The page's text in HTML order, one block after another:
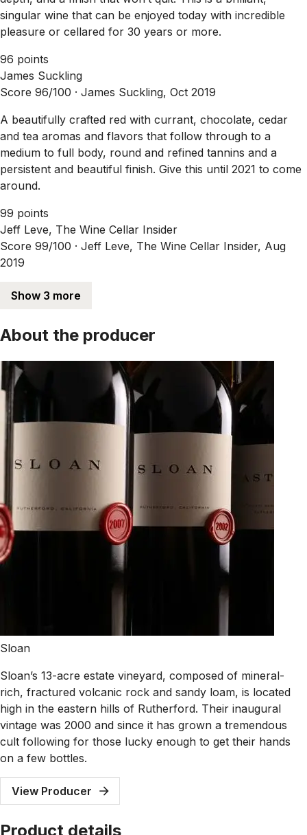
singular wine that can be enjoyed today with incredible
pleasure or cellared for 30 years or more.
96 points
James Suckling
Score 96/100 · James Suckling, Oct 2019
A beautifully crafted red with currant, chocolate, cedar
and tea aromas and flavors that follow through to a
medium to full body, round and refined tannins and a
persistent and beautiful finish. Give this until 2021 to come
around.
99 points
Jeff Leve, The Wine Cellar Insider
Score 99/100 · Jeff Leve, The Wine Cellar Insider, Aug
2019
Show 3 more
About the producer
Sloan
Sloan’s 13-acre estate vineyard, composed of mineral-
rich, fractured volcanic rock and sandy loam, is located
high in the eastern hills of Rutherford. Their inaugural
vintage was 2000 and since it has grown a tremendous
cult following for those lucky enough to get their hands
on a few bottles.
View Producer
Product details